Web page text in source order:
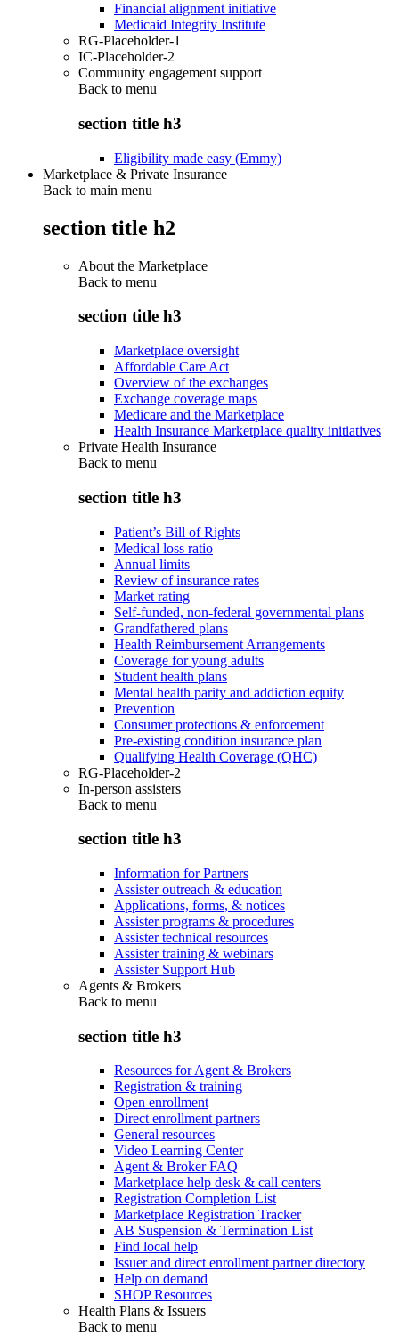
Financial alignment initiative
Medicaid Integrity Institute
RG-Placeholder-1
IC-Placeholder-2
Community engagement support
Back to menu
section title h3
Eligibility made easy (Emmy)
Marketplace & Private Insurance
Back to main menu
section title h2
About the Marketplace
Back to menu
section title h3
Marketplace oversight
Affordable Care Act
Overview of the exchanges
Exchange coverage maps
Medicare and the Marketplace
Health Insurance Marketplace quality initiatives
Private Health Insurance
Back to menu
section title h3
Patient’s Bill of Rights
Medical loss ratio
Annual limits
Review of insurance rates
Market rating
Self-funded, non-federal governmental plans
Grandfathered plans
Health Reimbursement Arrangements
Coverage for young adults
Student health plans
Mental health parity and addiction equity
Prevention
Consumer protections & enforcement
Pre-existing condition insurance plan
Qualifying Health Coverage (QHC)
RG-Placeholder-2
In-person assisters
Back to menu
section title h3
Information for Partners
Assister outreach & education
Applications, forms, & notices
Assister programs & procedures
Assister technical resources
Assister training & webinars
Assister Support Hub
Agents & Brokers
Back to menu
section title h3
Resources for Agent & Brokers
Registration & training
Open enrollment
Direct enrollment partners
General resources
Video Learning Center
Agent & Broker FAQ
Marketplace help desk & call centers
Registration Completion List
Marketplace Registration Tracker
AB Suspension & Termination List
Find local help
Issuer and direct enrollment partner directory
Help on demand
SHOP Resources
Health Plans & Issuers
Back to menu